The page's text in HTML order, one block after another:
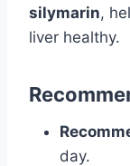
silymarin,
liver healthy.
day.